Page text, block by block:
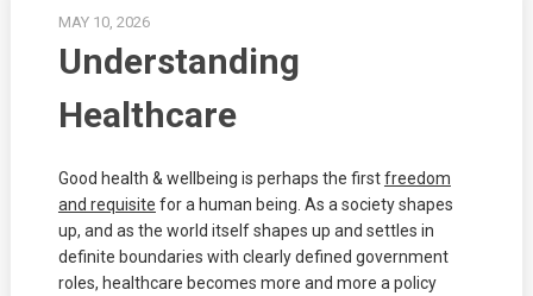
MAY 10, 2026
Understanding
Healthcare
Good health & wellbeing is perhaps the firstfreedom
and requisite for a human being. As a society shapes
up, and as the world itself shapes up and settles in
definite boundaries with clearly defined government
roles, healthcare becomes more and more a policy